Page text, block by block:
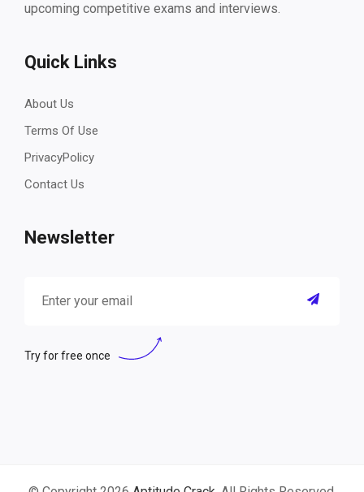
upcoming competitive exams and interviews.
Quick Links
About Us
Terms Of Use
PrivacyPolicy
Contact Us
Newsletter
Try for free once